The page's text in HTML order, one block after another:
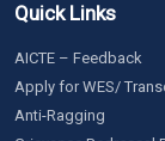
Quick Links
AICTE – Feedback
Apply for WES/
Anti-Ragging